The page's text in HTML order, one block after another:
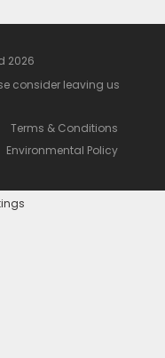
2026
consider leaving us
Terms & Conditions
Environmental Policy